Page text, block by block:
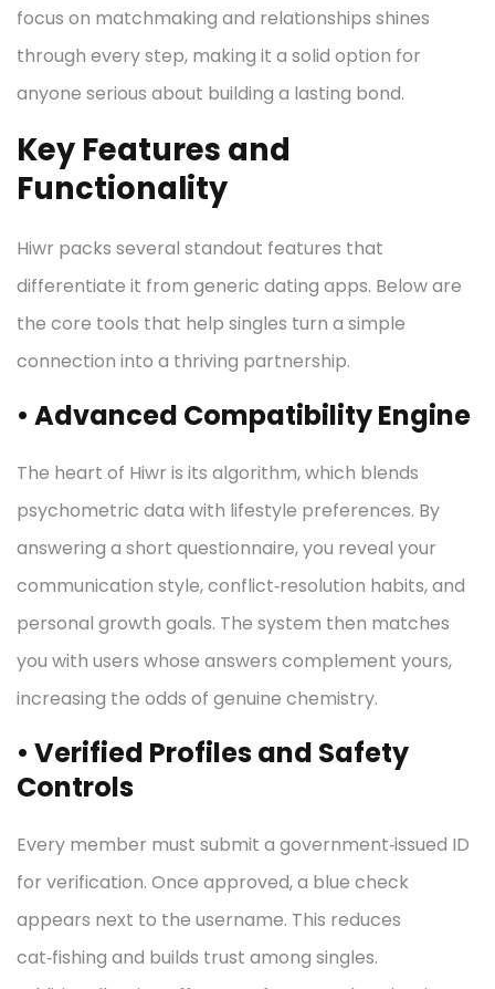
focus on matchmaking and relationships shines
through every step, making it a solid option for
anyone serious about building a lasting bond.
Key Features and
Functionality
Hiwr packs several standout features that
differentiate it from generic dating apps. Below are
the core tools that help singles turn a simple
connection into a thriving partnership.
• Advanced Compatibility Engine
The heart of Hiwr is its algorithm, which blends
psychometric data with lifestyle preferences. By
answering a short questionnaire, you reveal your
communication style, conflict‑resolution habits, and
personal growth goals. The system then matches
you with users whose answers complement yours,
increasing the odds of genuine chemistry.
• Verified Profiles and Safety
Controls
Every member must submit a government‑issued ID
for verification. Once approved, a blue check
appears next to the username. This reduces
cat‑fishing and builds trust among singles.